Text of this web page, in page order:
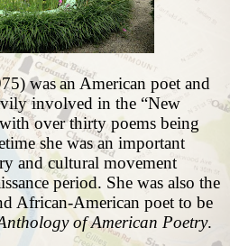
wasan American poet and
involved in the “New
over thirty poems being
she was an important
and cultural movement
period. She was also the
African-American poet to be
of American Poetry.